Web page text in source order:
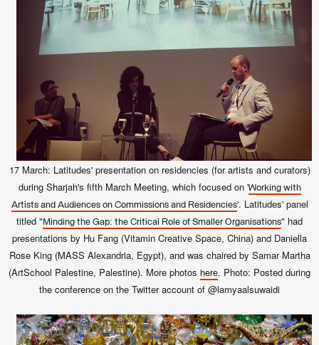
17 March: Latitudes' presentation on residencies (for artists and curators)
during Sharjah's fifth March Meeting, which focused on 'Working with
Artists and Audiences on Commissions and Residencies'. Latitudes' panel
titled " Minding the Gap: the Critical Role of Smaller Organisations" had
presentations by Hu Fang (Vitamin Creative Space, China) and Daniella
Rose King (MASS Alexandria, Egypt), and was chaired by Samar Martha
(ArtSchool Palestine, Palestine). More photos here. Photo: Posted during
the conference on the Twitter account of @lamyaalsuwaidi